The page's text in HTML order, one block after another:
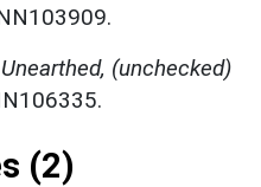
(unchecked)
(2)